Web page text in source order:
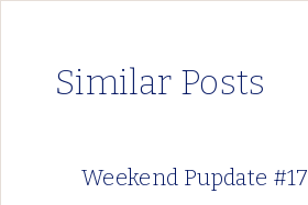
Similar Posts
Weekend Pupdate #17